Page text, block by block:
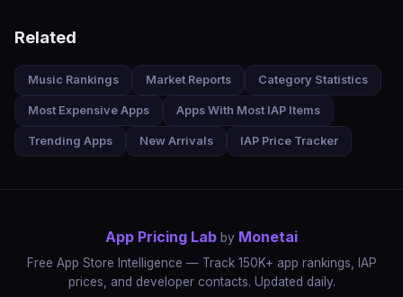
Related
Music Rankings Market Reports Category Statistics
Most Expensive Apps Apps With Most IAP Items
Trending Apps New Arrivals IAP Price Tracker
App Pricing Lab by Monetai
Free App Store Intelligence — Track 150K+ app rankings, IAP
prices, and developer contacts. Updated daily.